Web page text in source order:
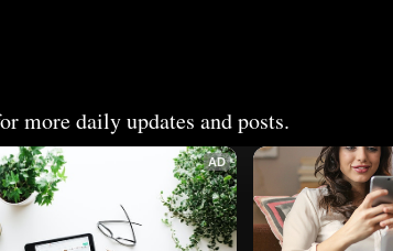
more daily updates and posts.
AD